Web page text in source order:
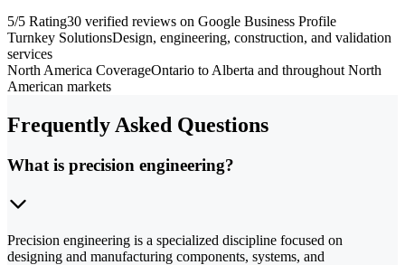
5/5 Rating30 verified reviews on Google Business Profile
Turnkey SolutionsDesign, engineering, construction, and validation
services
North America CoverageOntario to Alberta and throughout North
American markets
Frequently Asked Questions
What is precision engineering?
Precision engineering is a specialized discipline focused on
designing and manufacturing components, systems, and